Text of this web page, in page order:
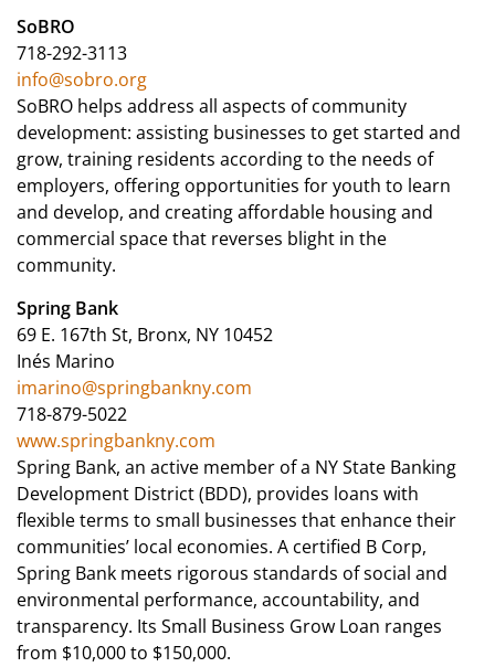
SoBRO
718-292-3113
info@sobro.org
SoBRO helps address all aspects of community
development: assisting businesses to get started and
grow, training residents according to the needs of
employers, offering opportunities for youth to learn
and develop, and creating affordable housing and
commercial space that reverses blight in the
community.
Spring Bank
69 E. 167th St, Bronx, NY 10452
Inés Marino
imarino@springbankny.com
718-879-5022
www.springbankny.com
Spring Bank, an active member of a NY State Banking
Development District (BDD), provides loans with
flexible terms to small businesses that enhance their
communities’ local economies. A certified B Corp,
Spring Bank meets rigorous standards of social and
environmental performance, accountability, and
transparency. Its Small Business Grow Loan ranges
from $10,000 to $150,000.